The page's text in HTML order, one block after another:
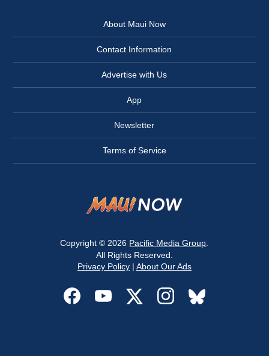
About Maui Now
Contact Information
Advertise with Us
App
Newsletter
Terms of Service
Copyright © 2026 Pacific Media Group
All Rights Reserved.
Privacy Policy| About Our Ads